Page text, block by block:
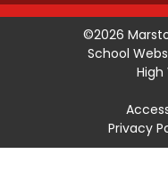
©2026
School
High
Privacy